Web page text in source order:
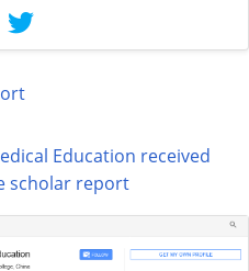
Education received
scholar report